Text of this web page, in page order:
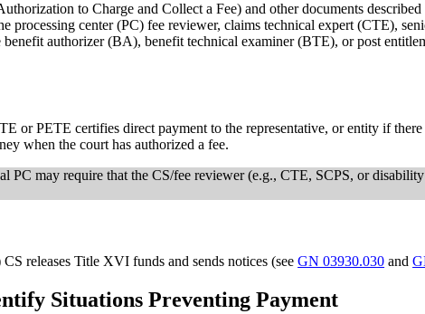
to Charge and Collect a Fee) and other documents described
processing center (PC) fee reviewer, claims technical expert (CTE),
authorizer (BA), benefit technical examiner (BTE), or post
or PETE certifies direct payment to the representative, or entity if
when the court has authorized a fee.
PC may require that the CS/fee reviewer (e.g., CTE, SCPS, or
releases Title XVI funds and sends notices (seeGN 03930.030 and
Situations Preventing Payment